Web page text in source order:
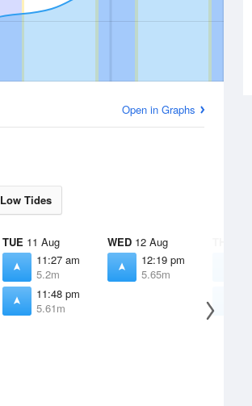
Open in Graphs
Low Tides
TUE 11 Aug
11:27 am
5.2m
11:48 pm
5.61m
WED 12 Aug
12:19 pm
5.65m